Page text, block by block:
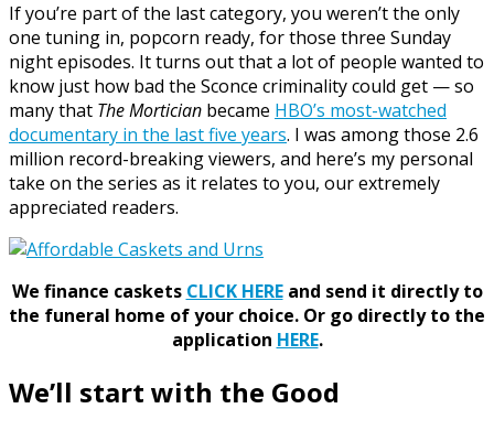
If you’re part of the last category, you weren’t the only
one tuning in, popcorn ready, for those three Sunday
night episodes. It turns out that a lot of people wanted to
know just how bad the Sconce criminality could get — so
many that The Mortician became HBO’s most-watched
documentary in the last five years. I was among those 2.6
million record-breaking viewers, and here’s my personal
take on the series as it relates to you, our extremely
appreciated readers.
We finance caskets CLICK HEREand send it directly to
the funeral home of your choice. Or go directly to the
application HERE.
We’ll start with the Good